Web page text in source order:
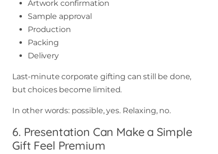
Artwork confirmation
Sample approval
Production
Packing
Delivery
Last-minute corporate gifting can still be done,
but choices become limited.
In other words: possible, yes. Relaxing, no.
6. Presentation Can Make a Simple
Gift Feel Premium